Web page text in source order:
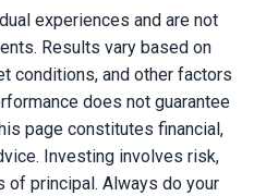
experiences and are not
Results vary based on
conditions, and other factors
does not guarantee
page constitutes financial,
Investing involves risk,
of principal. Always do your